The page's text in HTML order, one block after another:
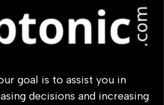
goal is to assist you in
decisions and increasing